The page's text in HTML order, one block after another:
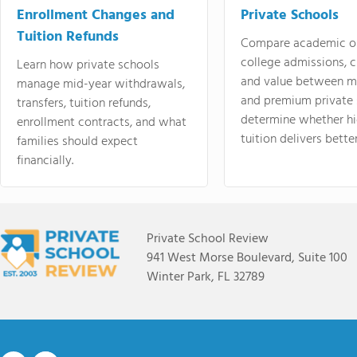
Enrollment Changes and
Tuition Refunds
Learn how private schools
manage mid-year withdrawals,
transfers, tuition refunds,
enrollment contracts, and what
families should expect
financially.
Private Schools
Compare academic
college admissions,
and value between
and premium
determine whether
tuition delivers
Private School Review
941 West Morse Boulevard, Suite 100
Winter Park, FL 32789